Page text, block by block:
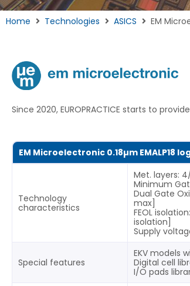
Home Technologies ASICS EM
Since 2020, EUROPRACTICE starts to
EM Microelectronic 0.18µm EMALP18
Technology
characteristics
Met. layers:
Minimum
Dual Gate
max]
FEOL
isolation]
Supply
Special features
EKV models
Digital cell
I/O pads